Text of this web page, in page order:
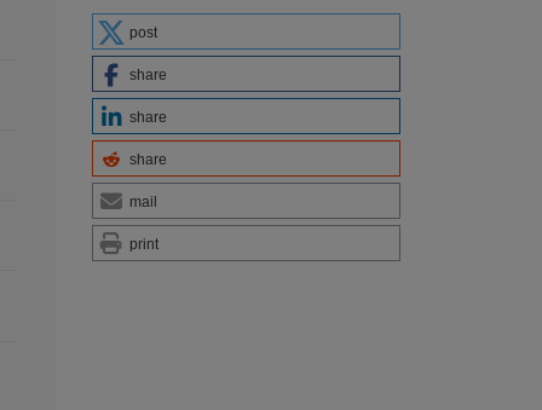
post
share
share
share
mail
print